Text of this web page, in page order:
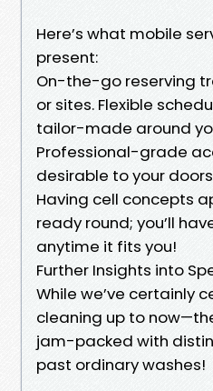
Here’s what mobile
present:
On-the-go reserving
or sites. Flexible
tailor-made around
Professional-grade
desirable to your
Having cell concepts
ready round; you’ll
anytime it fits you!
Further Insights into
While we’ve certainly
cleaning up to
jam-packed with
past ordinary washes!